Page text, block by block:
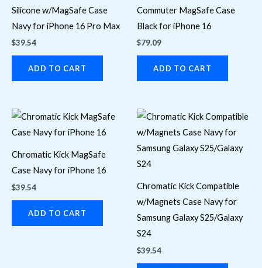
Silicone w/MagSafe Case
Navy for iPhone 16 Pro Max
$39.54
ADD TO CART
Commuter MagSafe Case
Black for iPhone 16
$79.09
ADD TO CART
Chromatic Kick MagSafe
Case Navy for iPhone 16
$39.54
ADD TO CART
Chromatic Kick Compatible
w/Magnets Case Navy for
Samsung Galaxy S25/Galaxy
S24
$39.54